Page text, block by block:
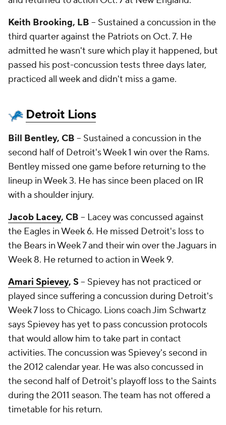
Keith Brooking, LB -- Sustained a concussion in the
third quarter against the Patriots on Oct. 7. He
admitted he wasn't sure which play it happened, but
passed his post-concussion tests three days later,
practiced all week and didn't miss a game.
Detroit Lions
Bill Bentley, CB -- Sustained a concussion in the
second half of Detroit's Week 1 win over the Rams.
Bentley missed one game before returning to the
lineup in Week 3. He has since been placed on IR
with a shoulder injury.
Jacob Lacey, CB -- Lacey was concussed against
the Eagles in Week 6. He missed Detroit's loss to
the Bears in Week 7 and their win over the Jaguars in
Week 8. He returned to action in Week 9.
Amari Spievey, S-- Spievey has not practiced or
played since suffering a concussion during Detroit's
Week 7 loss to Chicago. Lions coach Jim Schwartz
says Spievey has yet to pass concussion protocols
that would allow him to take part in contact
activities. The concussion was Spievey's second in
the 2012 calendar year. He was also concussed in
the second half of Detroit's playoff loss to the Saints
during the 2011 season. The team has not offered a
timetable for his return.